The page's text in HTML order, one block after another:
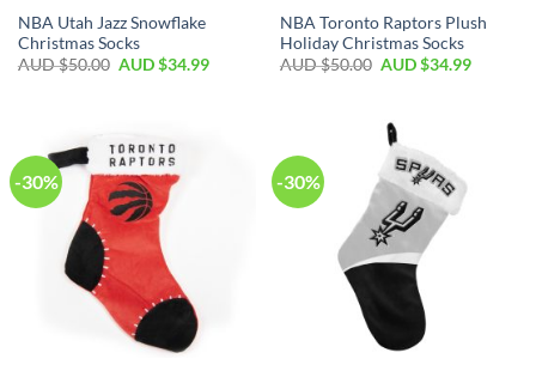
NBA Utah Jazz Snowflake
Christmas Socks
AUD $50.00 AUD $34.99
NBA Toronto Raptors Plush
Holiday Christmas Socks
AUD $50.00 AUD $34.99
-30% -30%